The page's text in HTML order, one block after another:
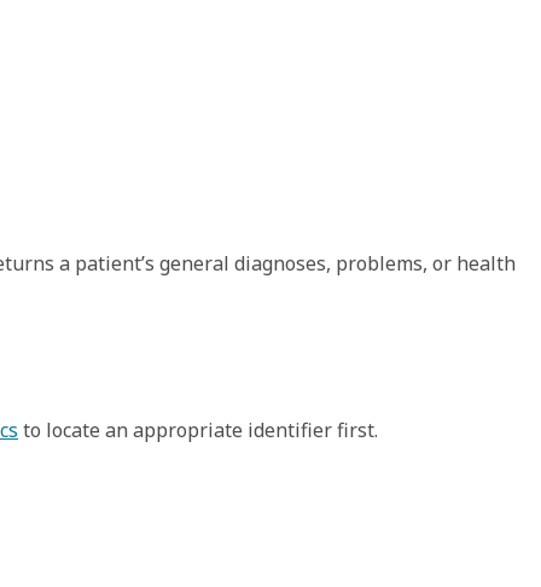
a patient’s general diagnoses, problems, or health
to locate an appropriate identifier first.